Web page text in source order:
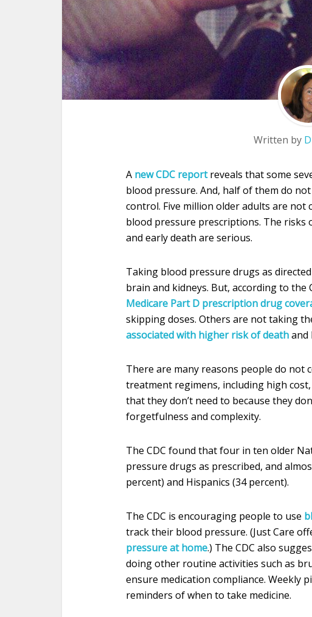
Written by
A new CDC reportreveals that some
blood pressure. And, half of them do
control. Five million older adults are
blood pressure prescriptions. The risks
and early death are serious.
Taking blood pressure drugs as
brain and kidneys. But, according to
Medicare Part D prescription drug
skipping doses. Others are not taking
associated with higher risk of deathand
There are many reasons people do not
treatment regimens, including high
that they don’t need to because they
forgetfulness and complexity.
The CDC found that four in ten older
pressure drugs as prescribed, and
percent) and Hispanics (34 percent).
The CDC is encouraging people to use
track their blood pressure. (Just Care
pressure at home.) The CDC also
doing other routine activities such as
ensure medication compliance. Weekly
reminders of when to take medicine.